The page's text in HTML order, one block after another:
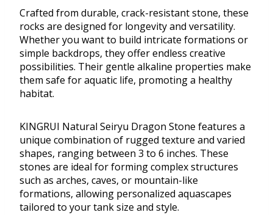
Crafted from durable, crack-resistant stone, these
rocks are designed for longevity and versatility.
Whether you want to build intricate formations or
simple backdrops, they offer endless creative
possibilities. Their gentle alkaline properties make
them safe for aquatic life, promoting a healthy
habitat.
KINGRUI Natural Seiryu Dragon Stone features a
unique combination of rugged texture and varied
shapes, ranging between 3 to 6 inches. These
stones are ideal for forming complex structures
such as arches, caves, or mountain-like
formations, allowing personalized aquascapes
tailored to your tank size and style.